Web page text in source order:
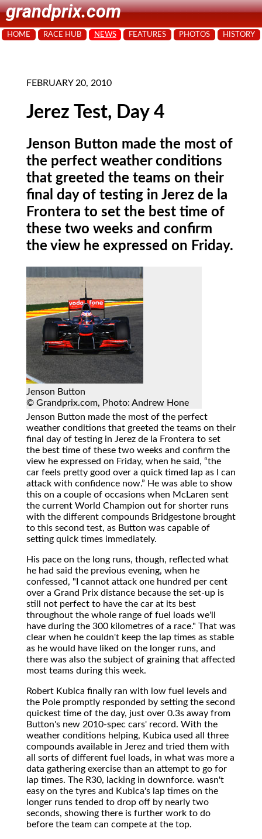
grandprix.com
HOME RACE HUB NEWS FEATURES PHOTOS HISTORY
FEBRUARY 20, 2010
Jerez Test, Day 4
Jenson Button made the most of
the perfect weather conditions
that greeted the teams on their
final day of testing in Jerez de la
Frontera to set the best time of
these two weeks and confirm
the view he expressed on Friday.
Jenson Button
© Grandprix.com, Photo: Andrew Hone
Jenson Button made the most of the perfect
weather conditions that greeted the teams on their
final day of testing in Jerez de la Frontera to set
the best time of these two weeks and confirm the
view he expressed on Friday, when he said,
the
car feels pretty good over a quick timed lap as I can
attack with confidence now.
He was able to show
this on a couple of occasions when McLaren sent
the current World Champion out for shorter runs
with the different compounds Bridgestone brought
to this second test, as Button was capable of
setting quick times immediately.
His pace on the long runs, though, reflected what
he had said the previous evening, when he
confessed, "I cannot attack one hundred per cent
over a Grand Prix distance because the set-up is
still not perfect to have the car at its best
throughout the whole range of fuel loads we'll
have during the 300 kilometres of a race." That was
clear when he couldn't keep the lap times as stable
as he would have liked on the longer runs, and
there was also the subject of graining that affected
most teams during this week.
Robert Kubica finally ran with low fuel levels and
the Pole promptly responded by setting the second
quickest time of the day, just over 0.3s away from
Button's new 2010-spec cars' record. With the
weather conditions helping, Kubica used all three
compounds available in Jerez and tried them with
all sorts of different fuel loads, in what was more a
data gathering exercise than an attempt to go for
lap times. The R30, lacking in downforce. wasn't
easy on the tyres and Kubica's lap times on the
longer runs tended to drop off by nearly two
seconds, showing there is further work to do
before the team can compete at the top.